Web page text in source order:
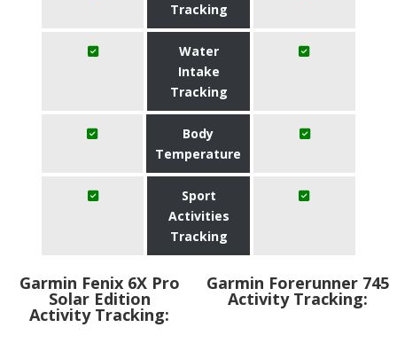
Tracking
Water
Intake
Tracking
Body
Temperature
Sport
Activities
Tracking
Garmin Fenix 6X Pro
Solar Edition
Activity Tracking:
Garmin Forerunner 745
Activity Tracking: